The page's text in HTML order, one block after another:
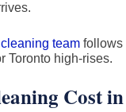
team follows
Toronto high-rises.
Cost in